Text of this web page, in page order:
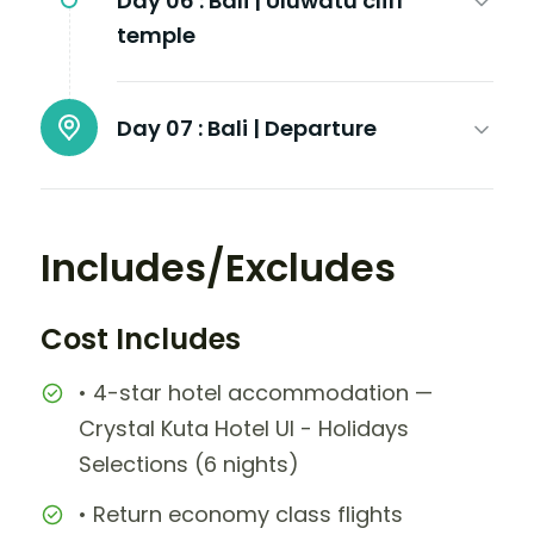
temple
Day 07 : Bali | Departure
Includes/Excludes
Cost Includes
• 4-star hotel accommodation —
Crystal Kuta Hotel UI - Holidays
Selections (6 nights)
• Return economy class flights